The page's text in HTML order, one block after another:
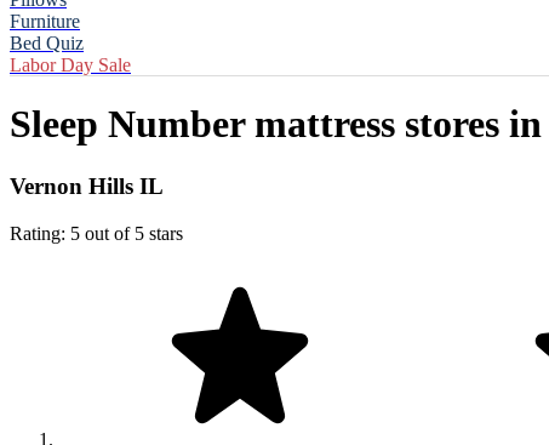
Furniture
Bed Quiz
Labor Day Sale
Sleep Number mattress stores in
Vernon Hills IL
Rating: 5 out of 5 stars